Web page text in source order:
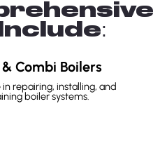
Combi Boilers
in repairing, installing, and
boiler systems.